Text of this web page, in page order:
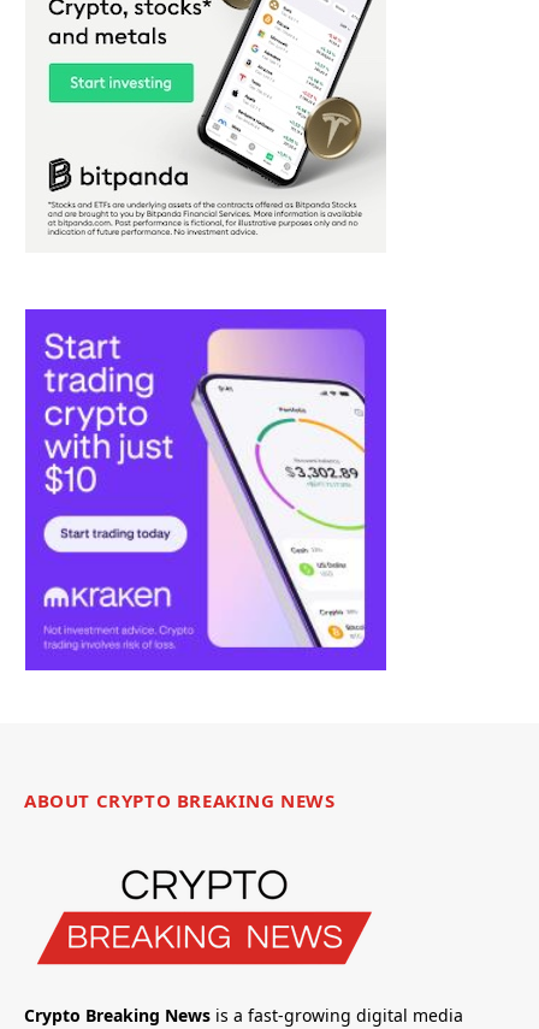
ABOUT CRYPTO BREAKING NEWS
Crypto Breaking News is a fast-growing digital media